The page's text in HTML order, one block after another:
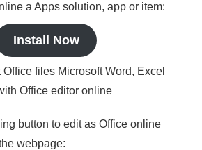
a Apps solution, app or item:
Install Now
files Microsoft Word, Excel
Office editor online
button to edit as Office online
webpage: